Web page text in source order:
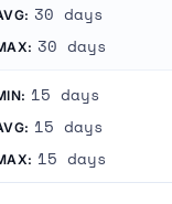
30 days
30 days
15 days
15 days
15 days